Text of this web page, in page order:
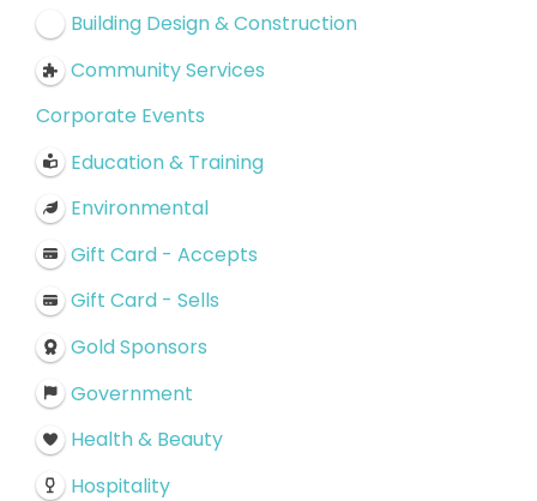
Building Design & Construction
Community Services
Corporate Events
Education & Training
Environmental
Gift Card - Accepts
Gift Card - Sells
Gold Sponsors
Government
Health & Beauty
Hospitality